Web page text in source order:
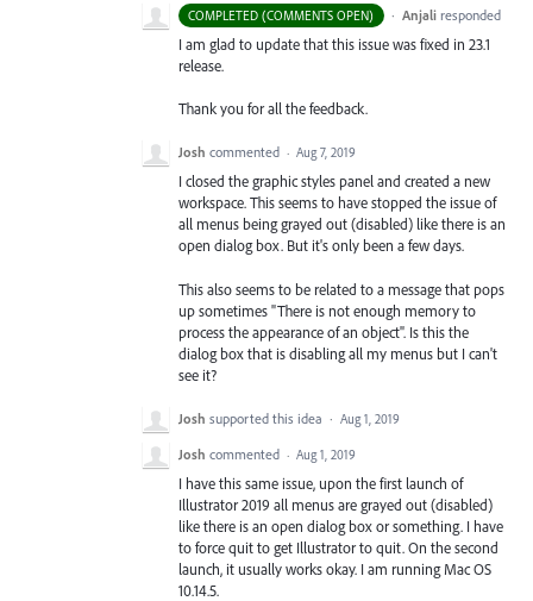
COMPLETED (COMMENTS OPEN) · Anjali responded
I am glad to update that this issue was fixed in 23.1
release.
Thank you for all the feedback.
Josh commented · Aug 7, 2019
I closed the graphic styles panel and created a new
workspace. This seems to have stopped the issue of
all menus being grayed out (disabled) like there is an
open dialog box. But it's only been a few days.
This also seems to be related to a message that pops
up sometimes "There is not enough memory to
process the appearance of an object". Is this the
dialog box that is disabling all my menus but I can't
see it?
Josh supported this idea · Aug 1, 2019
Josh commented · Aug 1, 2019
I have this same issue, upon the first launch of
Illustrator 2019 all menus are grayed out (disabled)
like there is an open dialog box or something. I have
to force quit to get Illustrator to quit. On the second
launch, it usually works okay. I am running Mac OS
10.14.5.